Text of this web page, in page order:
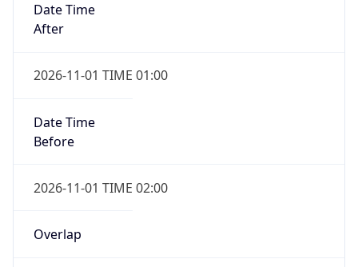
Date Time
After
2026-11-01 TIME 01:00
Date Time
Before
2026-11-01 TIME 02:00
Overlap